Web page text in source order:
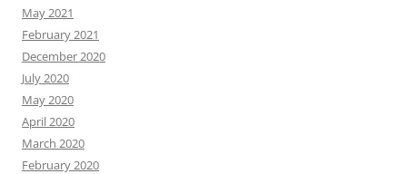
May 2021
February 2021
December 2020
July 2020
May 2020
April 2020
March 2020
February 2020